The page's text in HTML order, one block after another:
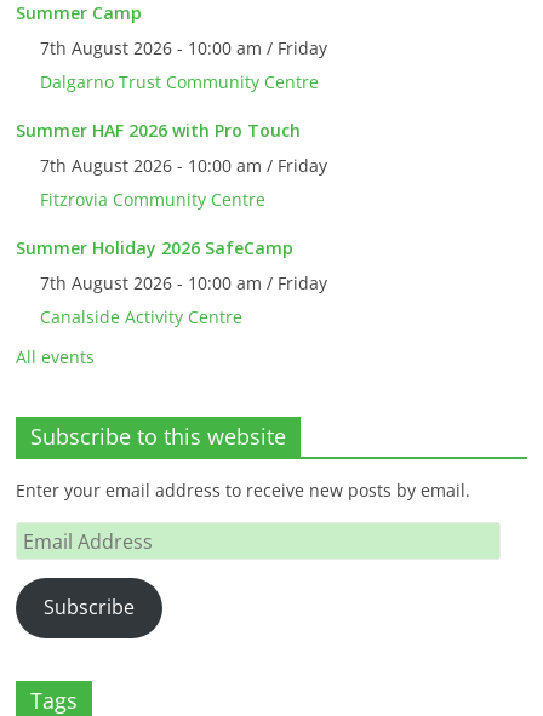
Summer Camp
7th August 2026 - 10:00 am / Friday
Dalgarno Trust Community Centre
Summer HAF 2026 with Pro Touch
7th August 2026 - 10:00 am / Friday
Fitzrovia Community Centre
Summer Holiday 2026 SafeCamp
7th August 2026 - 10:00 am / Friday
Canalside Activity Centre
All events
Subscribe to this website
Enter your email address to receive new posts by email.
Email
Address
Subscribe
Tags